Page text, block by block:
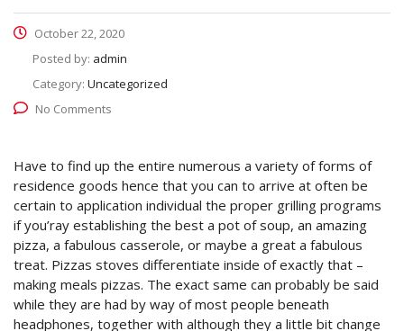
October 22, 2020
Posted by: admin
Category: Uncategorized
No Comments
Have to find up the entire numerous a variety of forms of
residence goods hence that you can to arrive at often be
certain to application individual the proper grilling programs
if you’ray establishing the best a pot of soup, an amazing
pizza, a fabulous casserole, or maybe a great a fabulous
treat. Pizzas stoves differentiate inside of exactly that –
making meals pizzas. The exact same can probably be said
while they are had by way of most people beneath
headphones, together with although they a little bit change